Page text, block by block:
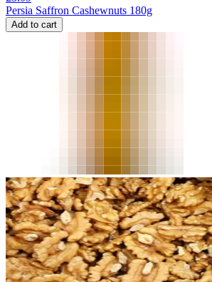
Persia Saffron Cashewnuts 180g
Add to cart